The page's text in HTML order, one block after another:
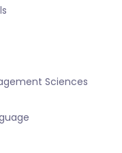
Sciences